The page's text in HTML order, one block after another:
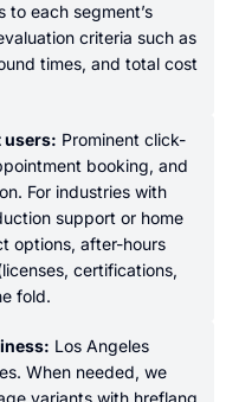
to each segment’s
criteria such as
times, and total cost
users: Prominent click-
booking, and
For industries with
support or home
options, after-hours
certifications,
fold.
Los Angeles
When needed, we